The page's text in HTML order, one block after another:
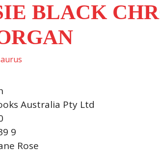
BLACK
Australia Pty Ltd
9
Rose